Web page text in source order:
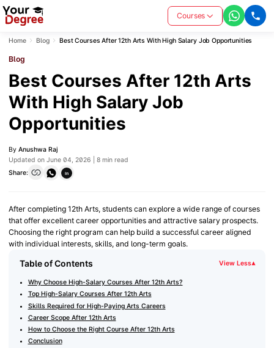
Courses
Home Blog Best Courses After 12th Arts With High Salary Job Opportunities
Blog
Best Courses After 12th Arts
With High Salary Job
Opportunities
By Anushwa Raj
Updated on June 04, 2026 | 8 min read
Share:
in
After completing 12th Arts, students can explore a wide range of courses
that offer excellent career opportunities and attractive salary prospects.
Choosing the right program can help build a successful career aligned
with individual interests, skills, and long-term goals.
Table of Contents View Less▾
Why Choose High-Salary Courses After 12th Arts?
Top High-Salary Courses After 12th Arts
Skills Required for High-Paying Arts Careers
Career Scope After 12th Arts
How to Choose the Right Course After 12th Arts
Conclusion